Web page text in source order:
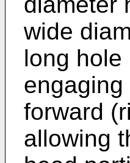
wide
long hole
forward
allowing